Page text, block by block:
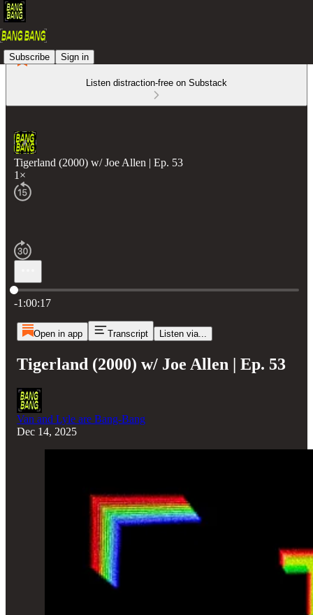
Subscribe Sign in
Listen distraction-free on Substack
Tigerland (2000) w/ Joe Allen | Ep. 53
1×
Current time: 0:00 / Total time: -1:00:17
-1:00:17
Open in app Transcript Listen via...
Tigerland (2000) w/ Joe Allen | Ep. 53
Van and Lyle are Bang-Bang
Dec 14, 2025